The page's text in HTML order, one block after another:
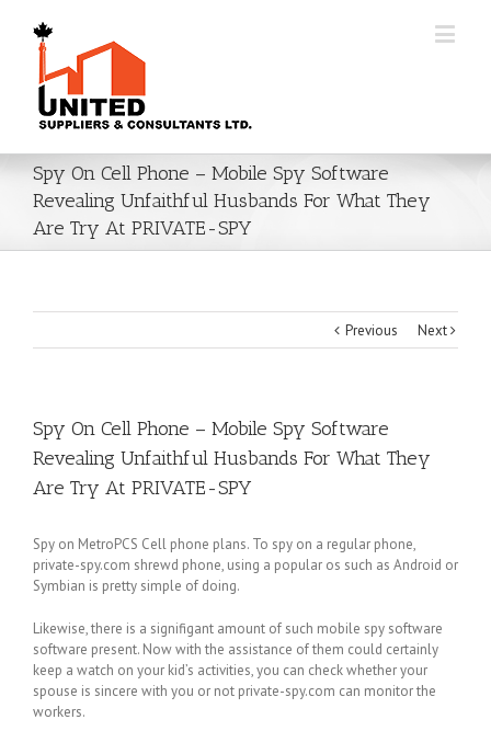
Spy On Cell Phone – Mobile Spy Software
Revealing Unfaithful Husbands For What They
Are Try At PRIVATE-SPY
Previous Next
Spy On Cell Phone – Mobile Spy Software
Revealing Unfaithful Husbands For What They
Are Try At PRIVATE-SPY
Spy on MetroPCS Cell phone plans. To spy on a regular phone,
private-spy.com shrewd phone, using a popular os such as Android or
Symbian is pretty simple of doing.
Likewise, there is a signifigant amount of such mobile spy software
software present. Now with the assistance of them could certainly
keep a watch on your kid’s activities, you can check whether your
spouse is sincere with you or not private-spy.com can monitor the
workers.